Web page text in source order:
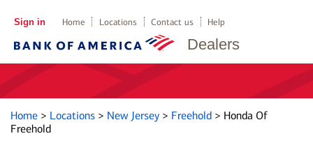
Dealers
Sign in Home Locations Contact us Help
Home > Locations > New Jersey > Freehold > Honda Of
Freehold